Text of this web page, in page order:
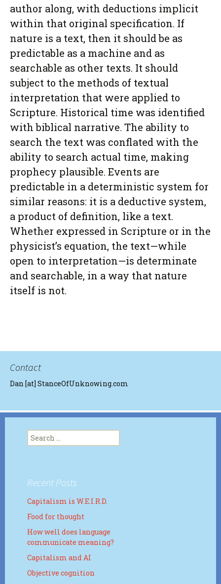
author along, with deductions implicit
within that original specification. If
nature is a text, then it should be as
predictable as a machine and as
searchable as other texts. It should
subject to the methods of textual
interpretation that were applied to
Scripture. Historical time was identified
with biblical narrative. The ability to
search the text was conflated with the
ability to search actual time, making
prophecy plausible. Events are
predictable in a deterministic system for
similar reasons: it is a deductive system,
a product of definition, like a text.
Whether expressed in Scripture or in the
physicist’s equation, the text—while
open to interpretation—is determinate
and searchable, in a way that nature
itself is not.
Contact
Dan [at] StanceOfUnknowing.com
Search
for:
Recent Posts
Capitalism is W.E.I.R.D.
Food for thought
How well does language
communicate meaning?
Capitalism and AI
Objective cognition